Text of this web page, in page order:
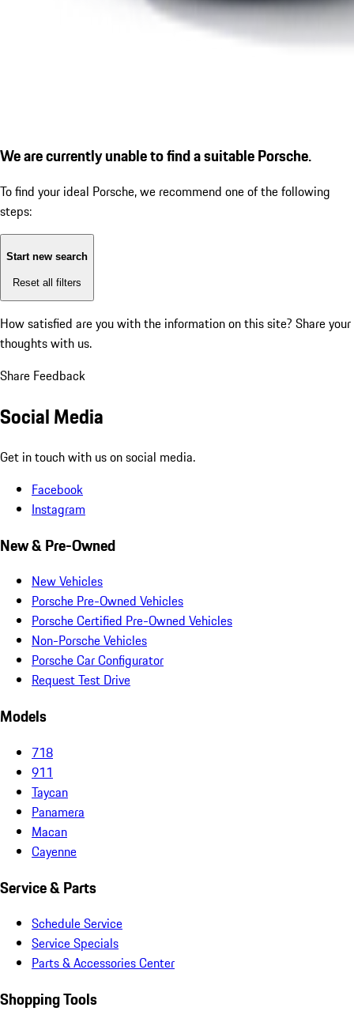
We are currently unable to find a suitable Porsche.
To find your ideal Porsche, we recommend one of the following
steps:
Start new search
Reset all filters
How satisfied are you with the information on this site? Share your
thoughts with us.
Share Feedback
Social Media
Get in touch with us on social media.
Facebook
Instagram
New & Pre-Owned
New Vehicles
Porsche Pre-Owned Vehicles
Porsche Certified Pre-Owned Vehicles
Non-Porsche Vehicles
Porsche Car Configurator
Request Test Drive
Models
718
911
Taycan
Panamera
Macan
Cayenne
Service & Parts
Schedule Service
Service Specials
Parts & Accessories Center
Shopping Tools